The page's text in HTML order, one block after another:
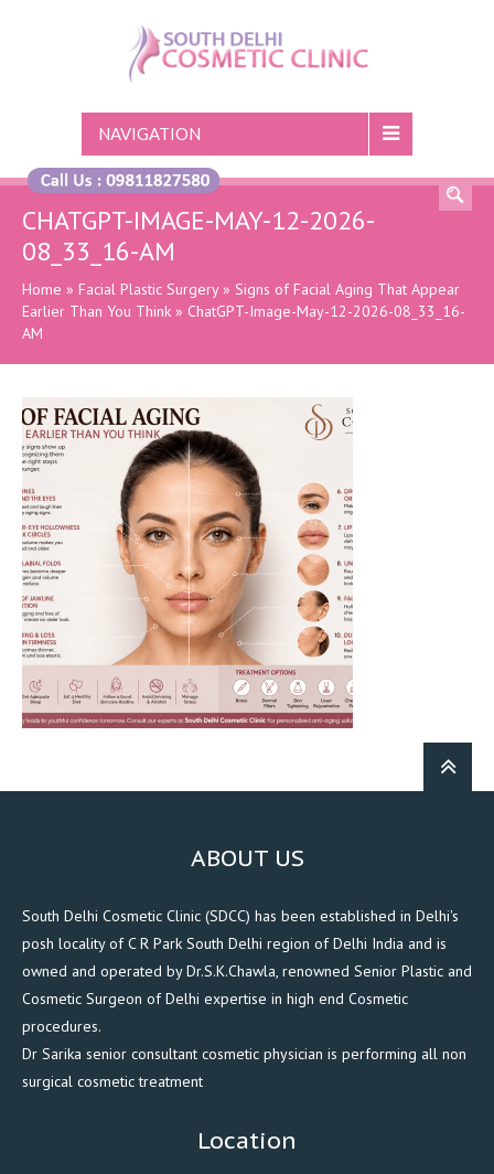
NAVIGATION
CHATGPT-IMAGE-MAY-12-2026-
08_33_16-AM
Home » Facial Plastic Surgery» Signs of Facial Aging That Appear
Earlier Than You Think » ChatGPT-Image-May-12-2026-08_33_16-
AM
ABOUT US
South Delhi Cosmetic Clinic (SDCC) has been established in Delhi's
posh locality of C R Park South Delhi region of Delhi India and is
owned and operated by Dr.S.K.Chawla, renowned Senior Plastic and
Cosmetic Surgeon of Delhi expertise in high end Cosmetic
procedures.
Dr Sarika senior consultant cosmetic physician is performing all non
surgical cosmetic treatment
Location